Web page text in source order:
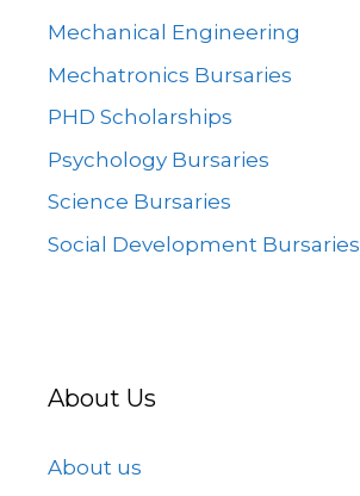
Mechanical Engineering
Mechatronics Bursaries
PHD Scholarships
Psychology Bursaries
Science Bursaries
Social Development Bursaries
About Us
About us